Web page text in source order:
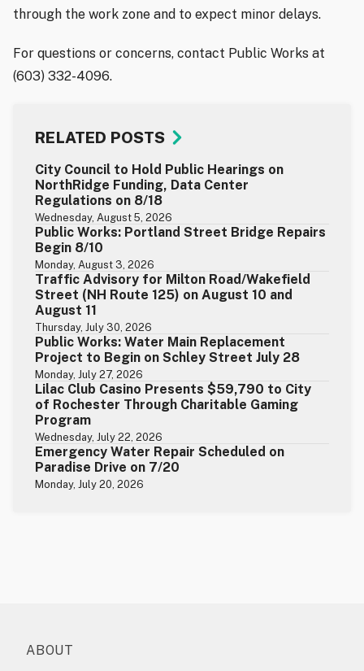
through the work zone and to expect minor delays.
For questions or concerns, contact Public Works at
(603) 332-4096.
RELATED POSTS
City Council to Hold Public Hearings on
NorthRidge Funding, Data Center
Regulations on 8/18
Wednesday, August 5, 2026
Public Works: Portland Street Bridge Repairs
Begin 8/10
Monday, August 3, 2026
Traffic Advisory for Milton Road/Wakefield
Street (NH Route 125) on August 10 and
August 11
Thursday, July 30, 2026
Public Works: Water Main Replacement
Project to Begin on Schley Street July 28
Monday, July 27, 2026
Lilac Club Casino Presents $59,790 to City
of Rochester Through Charitable Gaming
Program
Wednesday, July 22, 2026
Emergency Water Repair Scheduled on
Paradise Drive on 7/20
Monday, July 20, 2026
ABOUT